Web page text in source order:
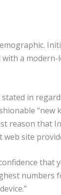
a
in
reason that
site
that
numbers